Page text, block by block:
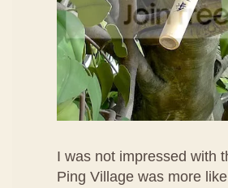
I was not impressed with
Ping Village was more